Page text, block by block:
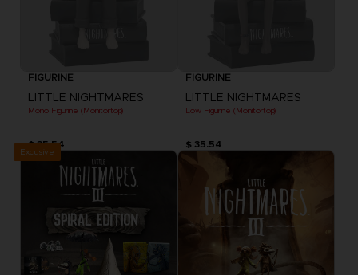
FIGURINE
LITTLE NIGHTMARES
Mono Figurine (Monitortop)
$ 35.54
FIGURINE
LITTLE NIGHTMARES
Low Figurine (Monitortop)
$ 35.54
Exclusive